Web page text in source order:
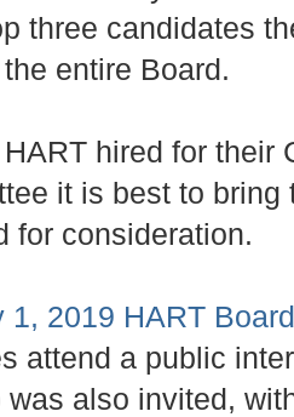
three candidates
entire Board.
hired for their
it is best to
for consideration.
1, 2019 HART
attend a public
was also invited,